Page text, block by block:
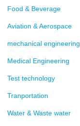
Food & Beverage
Aviation & Aerospace
mechanical engineering
Medical Engineering
Test technology
Tranportation
Water & Waste water